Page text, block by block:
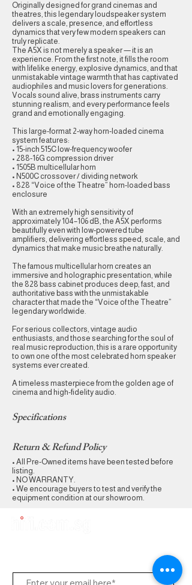
Originally designed for grand cinemas and
theatres, this legendary loudspeaker system
delivers a scale, presence, and effortless
dynamics that very few modern speakers can
truly replicate.
The A5X is not merely a speaker — it is an
experience. From the first note, it fills the room
with lifelike energy, explosive dynamics, and that
unmistakable vintage warmth that has captivated
audiophiles and music lovers for generations.
Vocals sound alive, brass instruments carry
stunning realism, and every performance feels
grand and emotionally engaging.
This large-format 2-way horn-loaded cinema
system features:
• 15-inch 515C low-frequency woofer
• 288-16G compression driver
• 1505B multicellular horn
• N500C crossover / dividing network
• 828 “Voice of the Theatre” horn-loaded bass
enclosure
With an extremely high sensitivity of
approximately 104–106 dB, the A5X performs
beautifully even with low-powered tube
amplifiers, delivering effortless speed, scale, and
dynamics that make music breathe naturally.
The famous multicellular horn creates an
immersive and holographic presentation, while
the 828 bass cabinet produces deep, fast, and
authoritative bass with the unmistakable
character that made the “Voice of the Theatre”
legendary worldwide.
For serious collectors, vintage audio
enthusiasts, and those searching for the soul of
real music reproduction, this is a rare opportunity
to own one of the most celebrated horn speaker
systems ever created.
A timeless masterpiece from the golden age of
cinema and high-fidelity audio.
Specifications
Return & Refund Policy
• All Pre-Owned items have been tested before
listing.
• NO WARRANTY.
• We encourage buyers to test and verify the
equipment condition at our showroom.